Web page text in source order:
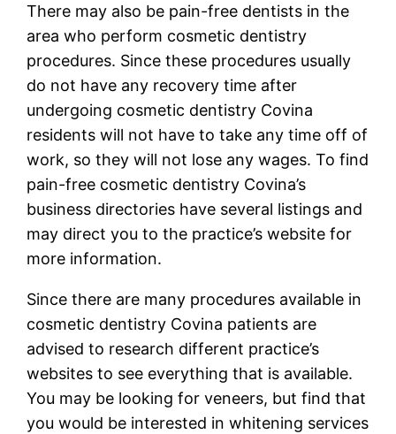
There may also be pain-free dentists in the
area who perform cosmetic dentistry
procedures. Since these procedures usually
do not have any recovery time after
undergoing cosmetic dentistry Covina
residents will not have to take any time off of
work, so they will not lose any wages. To find
pain-free cosmetic dentistry Covina’s
business directories have several listings and
may direct you to the practice’s website for
more information.
Since there are many procedures available in
cosmetic dentistry Covina patients are
advised to research different practice’s
websites to see everything that is available.
You may be looking for veneers, but find that
you would be interested in whitening services